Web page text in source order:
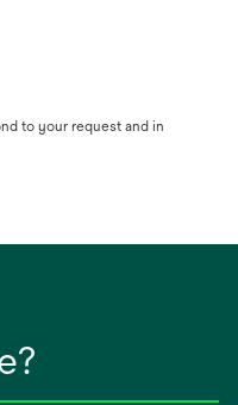
to your request and in